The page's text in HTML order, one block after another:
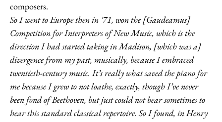
composers.
So I went to Europe then in ’71, won the [Gaudeamus]
Competition for Interpreters of New Music, which is the
direction I had started taking in Madison, [which was a]
divergence from my past, musically, because I embraced
twentieth-century music. It’s really what saved the piano for
me because I grew to not loathe, exactly, though I’ve never
been fond of Beethoven, but just could not bear sometimes to
hear this standard classical repertoire. So I found, in Henry